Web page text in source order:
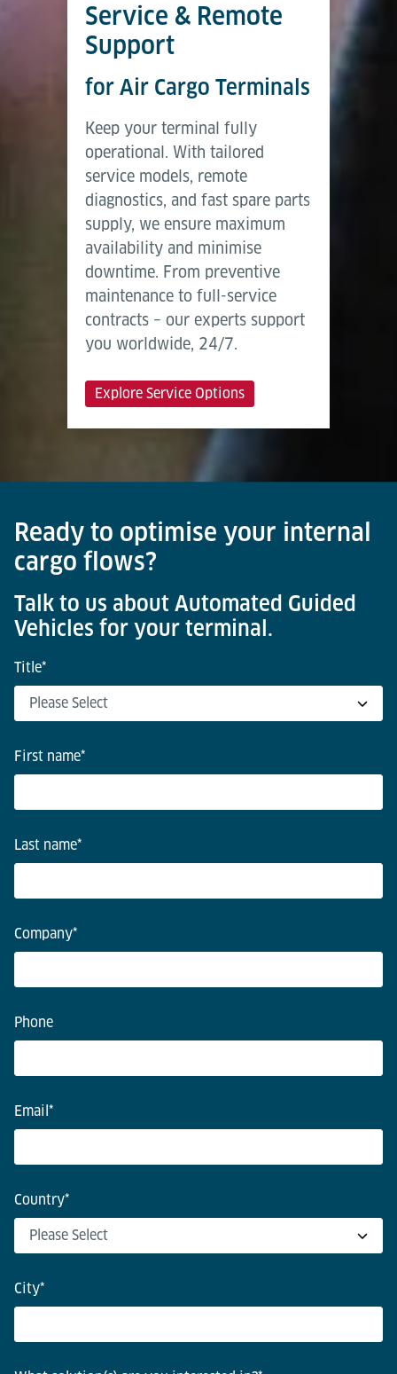
Service & Remote
Support
for Air Cargo Terminals
Keep your terminal fully
operational. With tailored
service models, remote
diagnostics, and fast spare parts
supply, we ensure maximum
availability and minimise
downtime. From preventive
maintenance to full-service
contracts – our experts support
you worldwide, 24/7.
Explore Service Options
Ready to optimise your internal
cargo flows?
Talk to us about Automated Guided
Vehicles for your terminal.
Title*
First name*
Last name*
Company*
Phone
Email *
Country*
City*